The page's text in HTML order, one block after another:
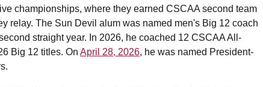
championships, where they earned CSCAA second team
relay. The Sun Devil alum was named men's Big 12 coach
straight year. In 2026, he coached 12 CSCAA All-
Big 12 titles. On April 28, 2026, he was named President-